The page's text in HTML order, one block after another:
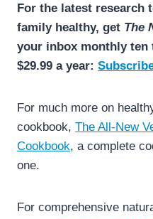
For the latest research
family healthy, get The
your inbox monthly ten
$29.99 a year:
For much more on
cookbook, The All-New
Cookbook, a complete
one.
For comprehensive